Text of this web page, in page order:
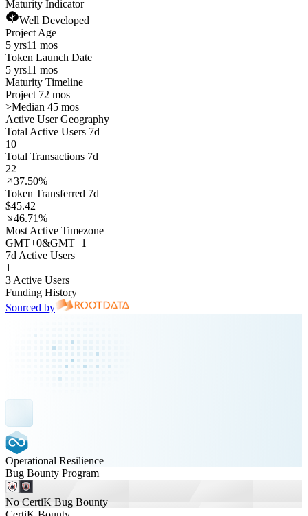
Maturity Indicator
Well Developed
Project Age
5 yrs11 mos
Token Launch Date
5 yrs11 mos
Maturity Timeline
Project 72 mos
>Median 45 mos
Active User Geography
Total Active Users 7d
10
Total Transactions 7d
22
37.50%
Token Transferred 7d
$45.42
46.71%
Most Active Timezone
GMT+0&GMT+1
7d Active Users
1
3 Active Users
Funding History
Sourced by
Operational Resilience
Bug Bounty Program
No CertiK Bug Bounty